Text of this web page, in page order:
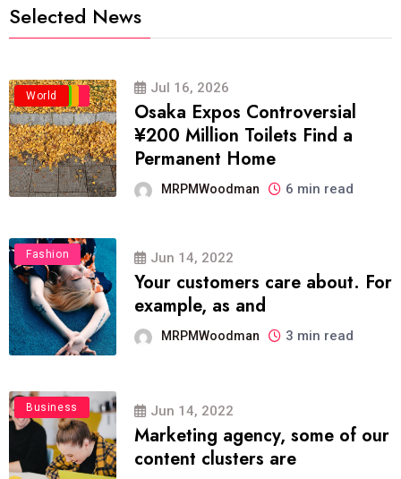
Selected News
Business
Politics
Travel
World Jul 16, 2026
Osaka Expos Controversial
¥200 Million Toilets Find a
Permanent Home
MRPMWoodman 6 min read
Fashion Jun 14, 2022
Your customers care about. For
example, as and
MRPMWoodman 3 min read
Business Jun 14, 2022
Marketing agency, some of our
content clusters are